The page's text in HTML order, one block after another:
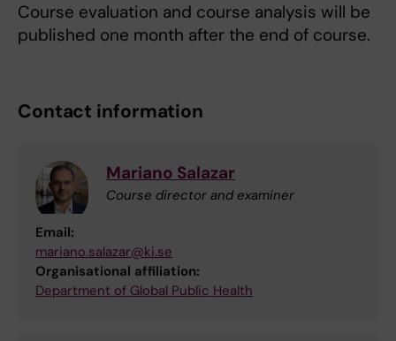
Course evaluation and course analysis will be
published one month after the end of course.
Contact information
Mariano Salazar
Course director and examiner
Email:
mariano.salazar@ki.se
Organisational affiliation:
Department of Global Public Health